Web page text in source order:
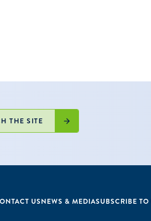
26 school
THE SITE
USNEWS & MEDIASUBSCRIBE TO